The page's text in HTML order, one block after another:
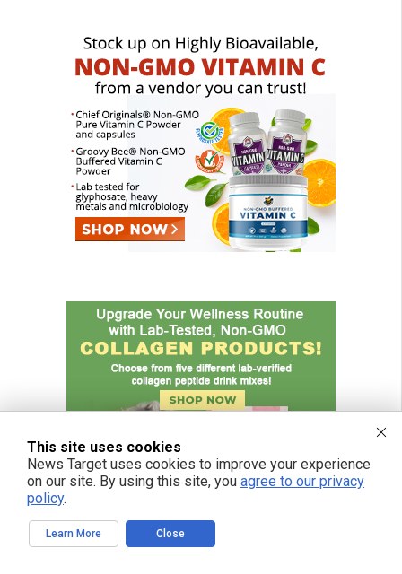
This site uses cookies
News Target uses cookies to improve your experience
on our site. By using this site, you agree to our privacy
policy.
Learn More Close